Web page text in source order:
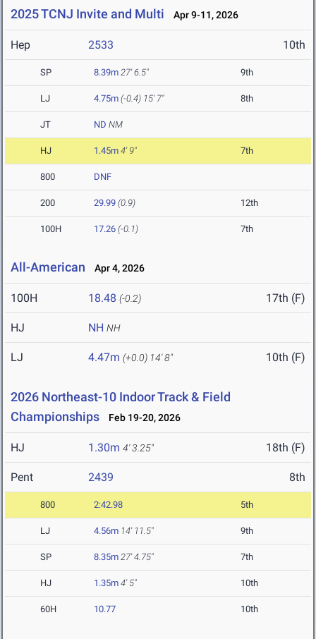
2025 TCNJ Invite and Multi Apr 9-11, 2026
Hep 2533 10th
SP 8.39m 27' 6.5" 9th
LJ 4.75m (-0.4) 15' 7" 8th
JT ND NM
HJ 1.45m 4' 9" 7th
800 DNF
200 29.99 (0.9) 12th
100H 17.26 (-0.1) 7th
All-American Apr 4, 2026
100H 18.48 (-0.2) 17th (F)
HJ NH NH
LJ 4.47m (+0.0) 14' 8" 10th (F)
2026 Northeast-10 Indoor Track & Field
Championships
Feb 19-20, 2026
HJ 1.30m 4' 3.25" 18th (F)
Pent 2439 8th
800 2:42.98 5th
LJ 4.56m 14' 11.5" 9th
SP 8.35m 27' 4.75" 7th
HJ 1.35m 4' 5" 10th
60H 10.77 10th